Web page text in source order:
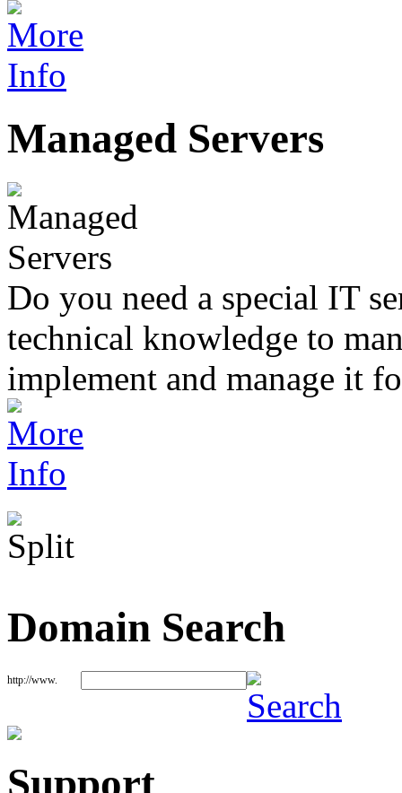
Managed Servers
Do you need a special IT
technical knowledge to
implement and manage it
Domain Search
http://www.
Support